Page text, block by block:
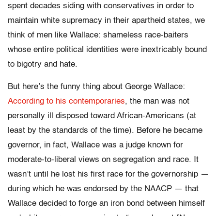
spent decades siding with conservatives in order to
maintain white supremacy in their apartheid states, we
think of men like Wallace: shameless race-baiters
whose entire political identities were inextricably bound
to bigotry and hate.
But here’s the funny thing about George Wallace:
According to his contemporaries, the man was not
personally ill disposed toward African-Americans (at
least by the standards of the time). Before he became
governor, in fact, Wallace was a judge known for
moderate-to-liberal views on segregation and race. It
wasn’t until he lost his first race for the governorship —
during which he was endorsed by the NAACP — that
Wallace decided to forge an iron bond between himself